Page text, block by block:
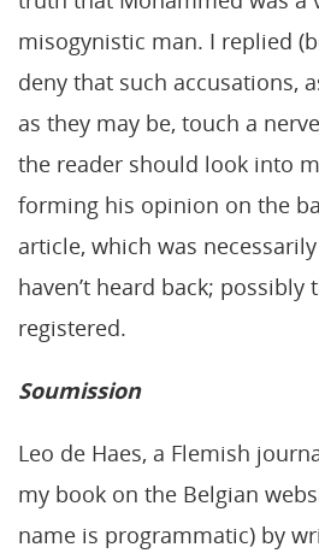
misogynistic man. I replied
deny that such accusations,
as they may be, touch a
the reader should look into
forming his opinion on the
article, which was
haven’t heard back; possibly
registered.
Soumission
Leo de Haes, a Flemish
my book on the Belgian
name is programmatic) by